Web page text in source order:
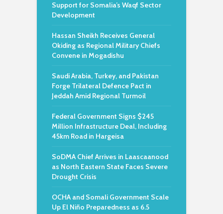
Support for Somalia’s Waqf Sector
Development
Hassan Sheikh Receives General
Okiding as Regional Military Chiefs
Convene in Mogadishu
Saudi Arabia, Turkey, and Pakistan
Forge Trilateral Defence Pact in
Jeddah Amid Regional Turmoil
Federal Government Signs $245
Million Infrastructure Deal, Including
45km Road in Hargeisa
SoDMA Chief Arrives in Laascaanood
as North Eastern State Faces Severe
Drought Crisis
OCHA and Somali Government Scale
Up El Niño Preparedness as 6.5